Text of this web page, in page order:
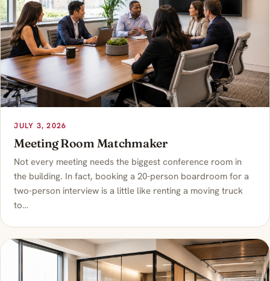
JULY 3, 2026
Meeting Room Matchmaker
Not every meeting needs the biggest conference room in
the building. In fact, booking a 20-person boardroom for a
two-person interview is a little like renting a moving truck
to…